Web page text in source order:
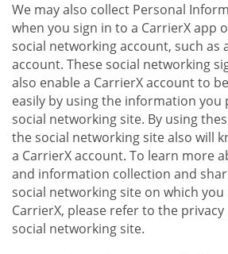
We may also collect Personal
when you sign in to a CarrierX app
social networking account, such as
account. These social networking
also enable a CarrierX account to
easily by using the information
social networking site. By using
the social networking site also will
a CarrierX account. To learn more
and information collection and
social networking site on which
CarrierX, please refer to the
social networking site.